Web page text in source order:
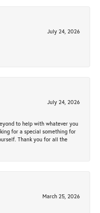
July 24, 2026
July 24, 2026
to help with whatever you
for a special something for
Thank you for all the
March 25, 2026